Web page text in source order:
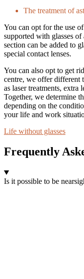
The treatment of
You can opt for the use
supported with glasses
section can be added to
special contact lenses.
You can also opt to get
centre, we offer different
as laser treatments, extra
Together, we determine
depending on the
your life and work
Life without glasses
Frequently
Is it possible to be